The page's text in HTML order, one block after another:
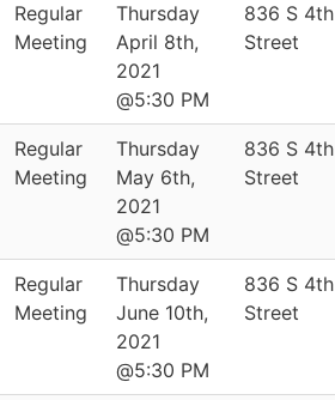
Regular
Meeting
Thursday
April 8th,
2021
@5:30 PM
836 S 4th
Street
Regular
Meeting
Thursday
May 6th,
2021
@5:30 PM
836 S 4th
Street
Regular
Meeting
Thursday
June 10th,
2021
@5:30 PM
836 S 4th
Street